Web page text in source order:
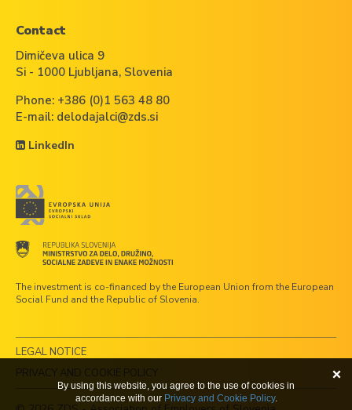
The investment is co-financed by the European Union from the European
Social Fund and the Republic of Slovenia.
Contact
Dimičeva ulica 9
Si - 1000 Ljubljana, Slovenia
Phone: +386 (0)1 563 48 80
E-mail: delodajalci@zds.si
LinkedIn
LEGAL NOTICE
PRIVACY AND COOKIE POLICY
By using this website, you agree to the use of cookies in
accordance with our Privacy and Cookie Policy.